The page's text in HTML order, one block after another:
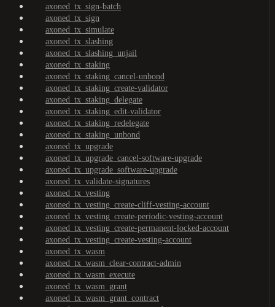
axoned_tx_sign-batch
axoned_tx_sign
axoned_tx_simulate
axoned_tx_slashing
axoned_tx_slashing_unjail
axoned_tx_staking
axoned_tx_staking_cancel-unbond
axoned_tx_staking_create-validator
axoned_tx_staking_delegate
axoned_tx_staking_edit-validator
axoned_tx_staking_redelegate
axoned_tx_staking_unbond
axoned_tx_upgrade
axoned_tx_upgrade_cancel-software-upgrade
axoned_tx_upgrade_software-upgrade
axoned_tx_validate-signatures
axoned_tx_vesting
axoned_tx_vesting_create-cliff-vesting-account
axoned_tx_vesting_create-periodic-vesting-account
axoned_tx_vesting_create-permanent-locked-account
axoned_tx_vesting_create-vesting-account
axoned_tx_wasm
axoned_tx_wasm_clear-contract-admin
axoned_tx_wasm_execute
axoned_tx_wasm_grant
axoned_tx_wasm_grant_contract